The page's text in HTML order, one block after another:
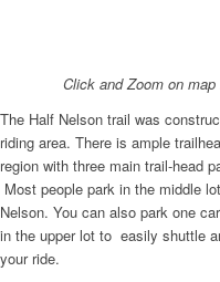
Click and Zoom on
The Half Nelson trail was
riding area. There is ample
region with three main trail-head
Most people park in the middle
Nelson. You can also park one
in the upper lot to easily shuttle
your ride.